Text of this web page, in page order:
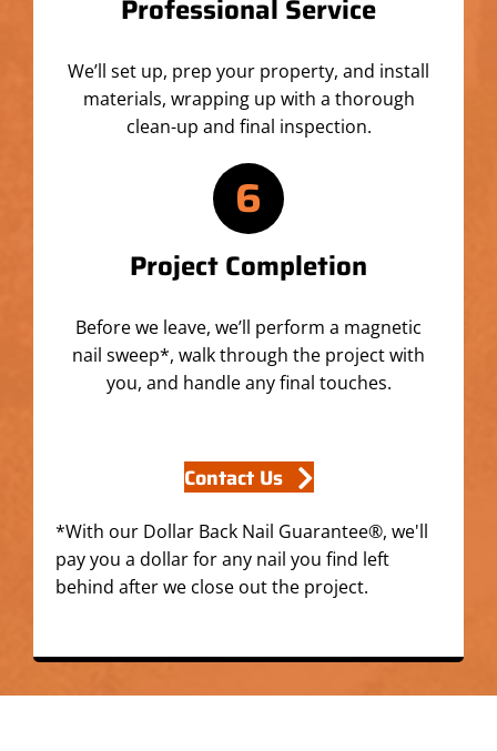
Professional Service
We’ll set up, prep your property, and install
materials, wrapping up with a thorough
clean-up and final inspection.
6
Project Completion
Before we leave, we’ll perform a magnetic
nail sweep*, walk through the project with
you, and handle any final touches.
Contact Us
*With our Dollar Back Nail Guarantee®, we'll
pay you a dollar for any nail you find left
behind after we close out the project.